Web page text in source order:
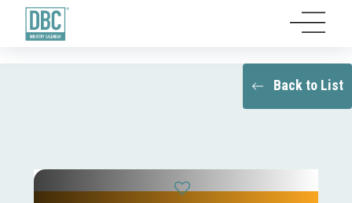
Back to List